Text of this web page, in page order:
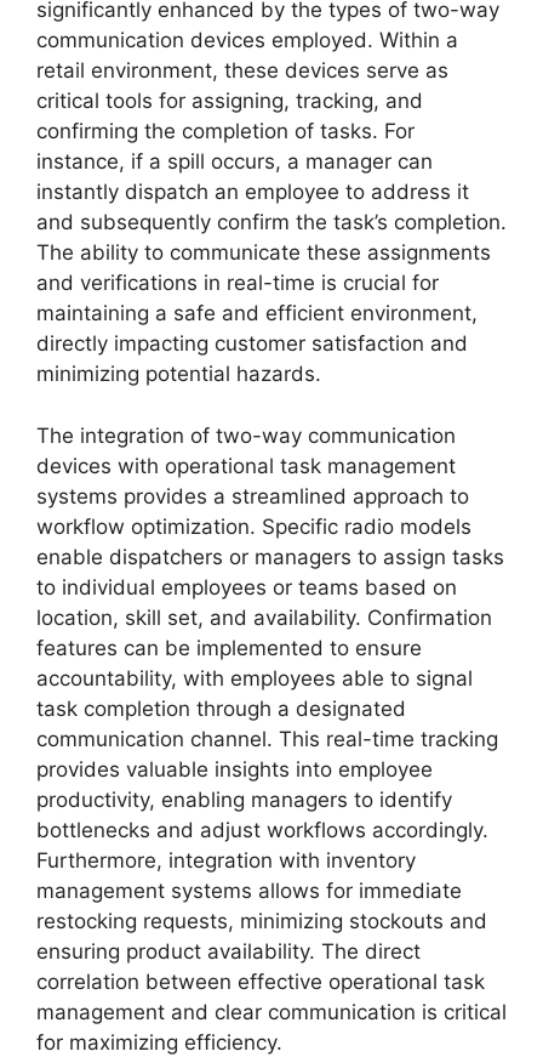
significantly enhanced by the types of two-way
communication devices employed. Within a
retail environment, these devices serve as
critical tools for assigning, tracking, and
confirming the completion of tasks. For
instance, if a spill occurs, a manager can
instantly dispatch an employee to address it
and subsequently confirm the task’s completion.
The ability to communicate these assignments
and verifications in real-time is crucial for
maintaining a safe and efficient environment,
directly impacting customer satisfaction and
minimizing potential hazards.
The integration of two-way communication
devices with operational task management
systems provides a streamlined approach to
workflow optimization. Specific radio models
enable dispatchers or managers to assign tasks
to individual employees or teams based on
location, skill set, and availability. Confirmation
features can be implemented to ensure
accountability, with employees able to signal
task completion through a designated
communication channel. This real-time tracking
provides valuable insights into employee
productivity, enabling managers to identify
bottlenecks and adjust workflows accordingly.
Furthermore, integration with inventory
management systems allows for immediate
restocking requests, minimizing stockouts and
ensuring product availability. The direct
correlation between effective operational task
management and clear communication is critical
for maximizing efficiency.